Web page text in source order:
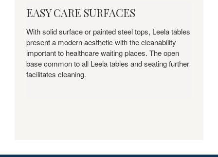
EASY
CARE
SURFACES
EASY CARE SURFACES
With solid surface or painted steel tops, Leela tables
present a modern aesthetic with the cleanability
important to healthcare waiting places. The open
base common to all Leela tables and seating further
facilitates cleaning.